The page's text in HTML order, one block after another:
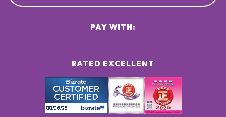
RATED EXCELLENT
PAY WITH: